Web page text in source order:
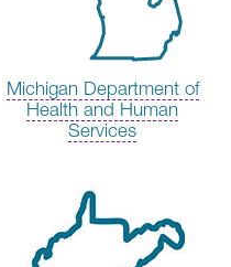
Michigan Department of
Health and Human
Services